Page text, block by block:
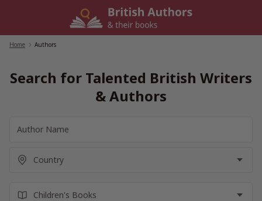
Home Authors
Search for Talented British Writers
& Authors